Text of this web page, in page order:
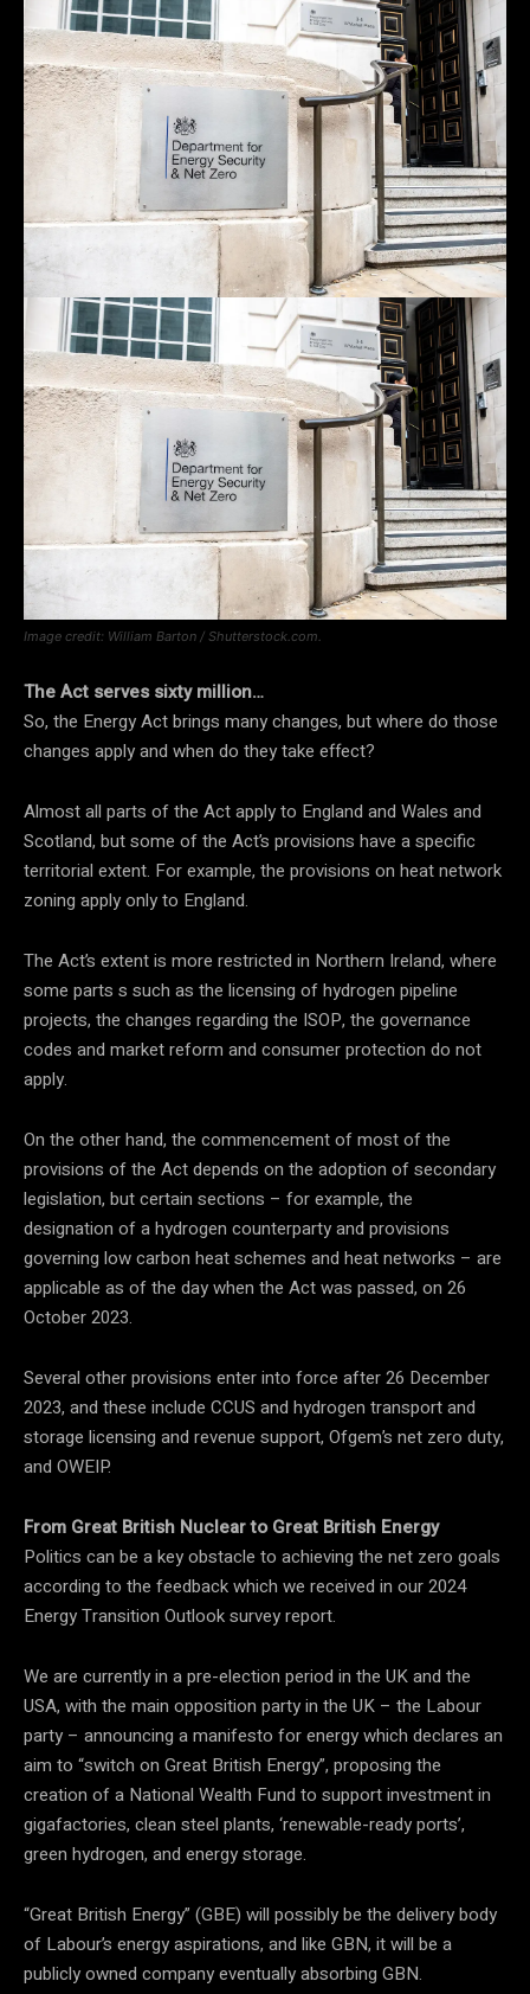
Image credit: William Barton / Shutterstock.com.
The Act serves sixty million…
So, the Energy Act brings many changes, but where do those
changes apply and when do they take effect?
Almost all parts of the Act apply to England and Wales and
Scotland, but some of the Act’s provisions have a specific
territorial extent. For example, the provisions on heat network
zoning apply only to England.
The Act’s extent is more restricted in Northern Ireland, where
some parts s such as the licensing of hydrogen pipeline
projects, the changes regarding the ISOP, the governance
codes and market reform and consumer protection do not
apply.
On the other hand, the commencement of most of the
provisions of the Act depends on the adoption of secondary
legislation, but certain sections – for example, the
designation of a hydrogen counterparty and provisions
governing low carbon heat schemes and heat networks – are
applicable as of the day when the Act was passed, on 26
October 2023.
Several other provisions enter into force after 26 December
2023, and these include CCUS and hydrogen transport and
storage licensing and revenue support, Ofgem’s net zero duty,
and OWEIP.
From Great British Nuclear to Great British Energy
Politics can be a key obstacle to achieving the net zero goals
according to the feedback which we received in our 2024
Energy Transition Outlook survey report.
We are currently in a pre-election period in the UK and the
USA, with the main opposition party in the UK – the Labour
party – announcing a manifesto for energy which declares an
aim to “switch on Great British Energy”, proposing the
creation of a National Wealth Fund to support investment in
gigafactories, clean steel plants, ‘renewable-ready ports’,
green hydrogen, and energy storage.
“Great British Energy” (GBE) will possibly be the delivery body
of Labour’s energy aspirations, and like GBN, it will be a
publicly owned company eventually absorbing GBN.